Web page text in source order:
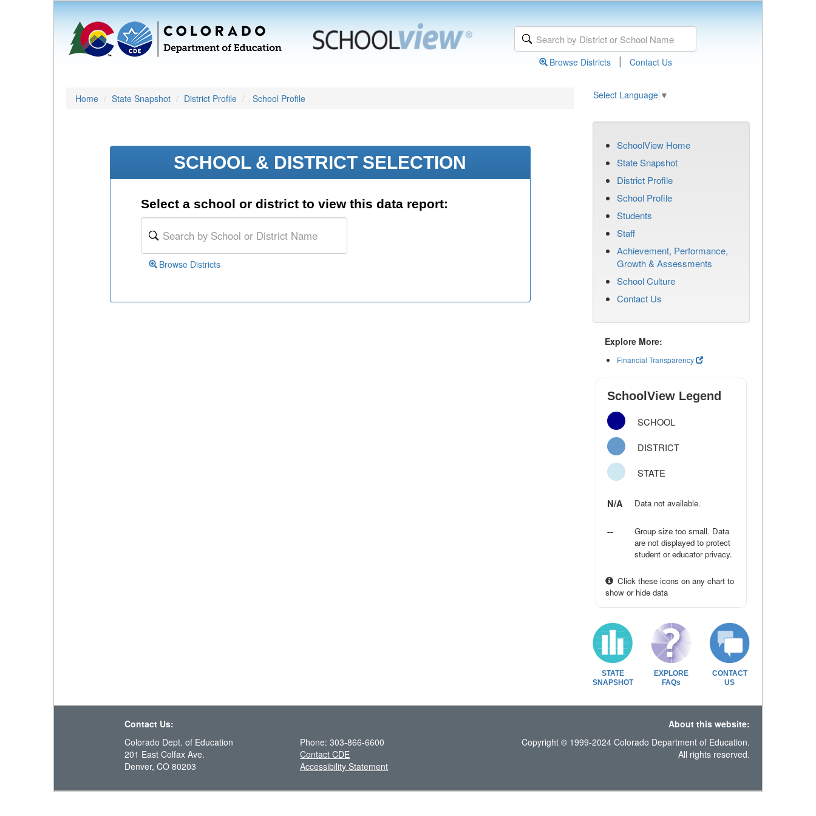
Browse Districts | Contact Us
Home State Snapshot District Profile School Profile Select Language ▼
SCHOOL & DISTRICT SELECTION
Select a school or district to view this data report:
Browse Districts
SchoolView Home
State Snapshot
District Profile
School Profile
Students
Staff
Achievement, Performance,
Growth & Assessments
School Culture
Contact Us
Explore More:
Financial Transparency
SchoolView Legend
SCHOOL
DISTRICT
STATE
N/A Data not available.
--
Group size too small. Data
are not displayed to protect
student or educator privacy.
Click these icons on any chart to
show or hide data
STATE
SNAPSHOT
EXPLORE
FAQs
CONTACT
US
Contact Us:
About this website:
Colorado Dept. of Education
201 East Colfax Ave.
Denver, CO 80203
Phone: 303-866-6600
Contact CDE
Accessibility Statement
Copyright © 1999-2024 Colorado Department of Education.
All rights reserved.